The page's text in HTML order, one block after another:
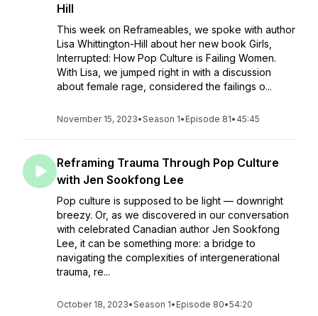
Hill
This week on Reframeables, we spoke with author
Lisa Whittington-Hill about her new book Girls,
Interrupted: How Pop Culture is Failing Women.
With Lisa, we jumped right in with a discussion
about female rage, considered the failings o...
November 15, 2023•Season 1• Episode 81• 45:45
Reframing Trauma Through Pop Culture
with Jen Sookfong Lee
Pop culture is supposed to be light — downright
breezy. Or, as we discovered in our conversation
with celebrated Canadian author Jen Sookfong
Lee, it can be something more: a bridge to
navigating the complexities of intergenerational
trauma, re...
October 18, 2023•Season 1• Episode 80•54:20